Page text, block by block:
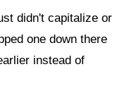
didn't capitalize or
one down there
instead of